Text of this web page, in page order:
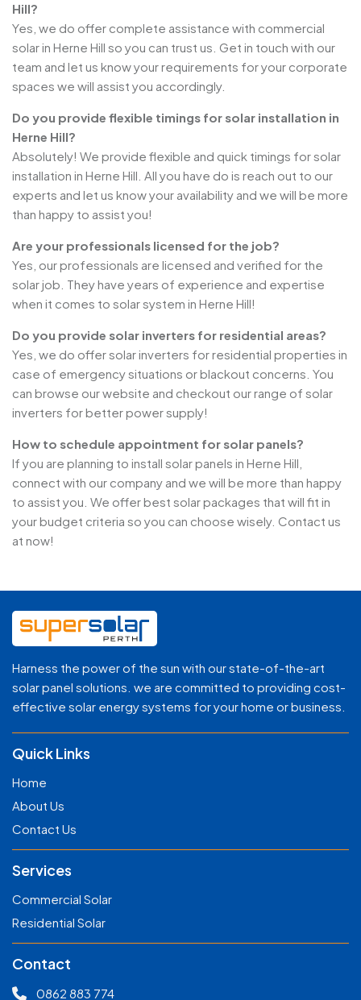
Hill?
Yes, we do offer complete assistance with commercial
solar in Herne Hill so you can trust us. Get in touch with our
team and let us know your requirements for your corporate
spaces we will assist you accordingly.
Do you provide flexible timings for solar installation in
Herne Hill?
Absolutely! We provide flexible and quick timings for solar
installation in Herne Hill. All you have do is reach out to our
experts and let us know your availability and we will be more
than happy to assist you!
Are your professionals licensed for the job?
Yes, our professionals are licensed and verified for the
solar job. They have years of experience and expertise
when it comes to solar system in Herne Hill!
Do you provide solar inverters for residential areas?
Yes, we do offer solar inverters for residential properties in
case of emergency situations or blackout concerns. You
can browse our website and checkout our range of solar
inverters for better power supply!
How to schedule appointment for solar panels?
If you are planning to install solar panels in Herne Hill,
connect with our company and we will be more than happy
to assist you. We offer best solar packages that will fit in
your budget criteria so you can choose wisely. Contact us
at now!
Harness the power of the sun with our state-of-the-art
solar panel solutions. we are committed to providing cost-
effective solar energy systems for your home or business.
Quick Links
Home
About Us
Contact Us
Services
Commercial Solar
Residential Solar
Contact
0862 883 774